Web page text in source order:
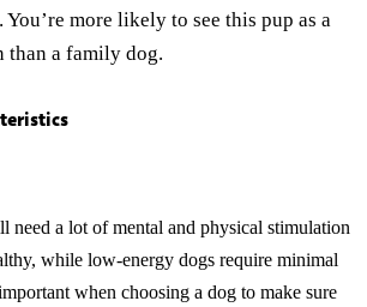
more likely to see this pup as a
than a family dog.
need a lot of mental and physical stimulation
while low-energy dogs require minimal
when choosing a dog to make sure